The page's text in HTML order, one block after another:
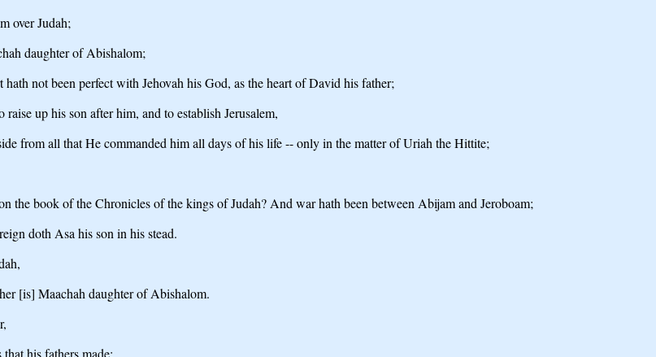
over Judah;
daughter of Abishalom;
not been perfect with Jehovah his God, as the heart of David his father;
up his son after him, and to establish Jerusalem,
from all that He commanded him all days of his life -- only in the matter of Uriah the Hittite;
the book of the Chronicles of the kings of Judah? And war hath been between Abijam and Jeroboam;
doth Asa his son in his stead.
[is] Maachah daughter of Abishalom.